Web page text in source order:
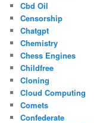
Cbd Oil
Censorship
Chatgpt
Chemistry
Chess Engines
Childfree
Cloning
Cloud Computing
Comets
Confederate